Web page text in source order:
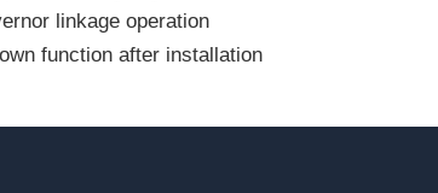
linkage operation
function after installation